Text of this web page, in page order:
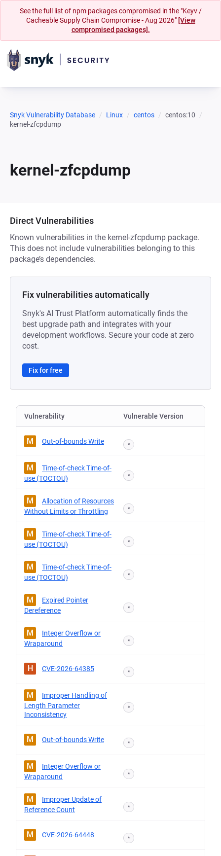
See the full list of npm packages compromised in the "Keyv /
Cacheable Supply Chain Compromise - Aug 2026" [View
compromised packages].
Snyk Vulnerability Database Linux centos
centos:10
kernel-zfcpdump
kernel-zfcpdump
Direct Vulnerabilities
Known vulnerabilities in the kernel-zfcpdump package.
This does not include vulnerabilities belonging to this
package’s dependencies.
Fix vulnerabilities automatically
Snyk's AI Trust Platform automatically finds the
best upgrade path and integrates with your
development workflows. Secure your code at zero
cost.
Fix for free
Vulnerability Vulnerable Version
M Out-of-bounds Write *
M
Time-of-check Time-of-
use (TOCTOU)
*
M
Allocation of Resources
Without Limits or Throttling
*
M
Time-of-check Time-of-
use (TOCTOU)
*
M
Time-of-check Time-of-
use (TOCTOU)
*
M
Expired Pointer
Dereference
*
M
Integer Overflow or
Wraparound
*
H CVE-2026-64385 *
M
Improper Handling of
Length Parameter
Inconsistency
*
M Out-of-bounds Write *
M
Integer Overflow or
Wraparound
*
M
Improper Update of
Reference Count
*
M CVE-2026-64448 *